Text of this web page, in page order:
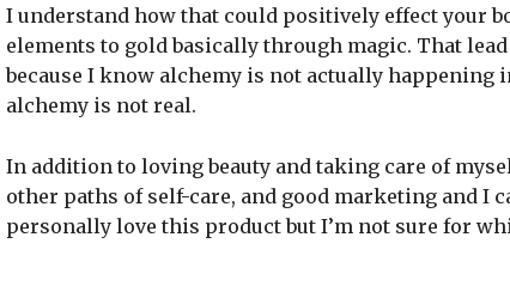
I understand how that could positively effect your
elements to gold basically through magic. That
because I know alchemy is not actually happening
alchemy is not real.
In addition to loving beauty and taking care of
other paths of self-care, and good marketing and I
personally love this product but I’m not sure for